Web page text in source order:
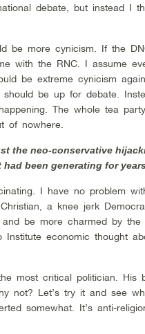
debate, but instead I
be more cynicism. If the
with the RNC. I assume
be extreme cynicism
should be up for debate.
The whole tea
of nowhere.
the neo-conservative
had been generating for
I have no problem
a knee jerk
be more charmed by
Institute economic thought
most critical politician. His
not? Let’s try it and see
somewhat. It’s anti-